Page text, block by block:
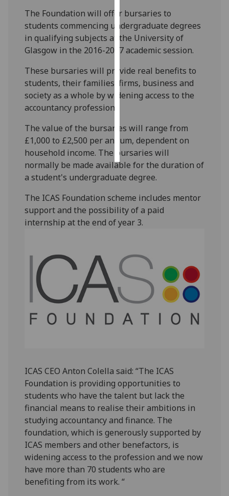
get
personalised
ads
I do not
personalised
ads
all
The Foundation will offer bursaries to
students commencing undergraduate degrees
in qualifying subjects at the University of
Glasgow in the 2016-2017 academic session.
These bursaries will provide real benefits to
students, their families, firms, business and
society as a whole by widening access to the
accountancy profession.
The value of the bursaries will range from
£1,000 to £2,500 per annum, dependent on
household income. The bursaries will
normally be made available for the duration of
a student's undergraduate degree.
The ICAS Foundation scheme includes mentor
support and the possibility of a paid
internship at the end of year 3.‌
ICAS CEO Anton Colella said: “The ICAS
Foundation is providing opportunities to
students who have the talent but lack the
financial means to realise their ambitions in
studying accountancy and finance. The
foundation, which is generously supported by
ICAS members and other benefactors, is
widening access to the profession and we now
have more than 70 students who are
benefiting from its work. “